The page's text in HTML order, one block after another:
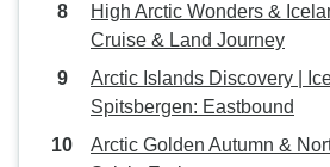
High Arctic Wonders &
Cruise & Land Journey
Arctic Islands Discovery |
Spitsbergen: Eastbound
Arctic Golden Autumn &